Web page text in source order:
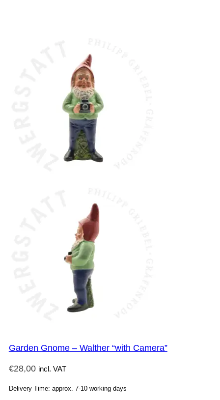
Garden Gnome – Walther “with Camera”
€28,00 incl. VAT
Delivery Time: approx. 7-10 working days